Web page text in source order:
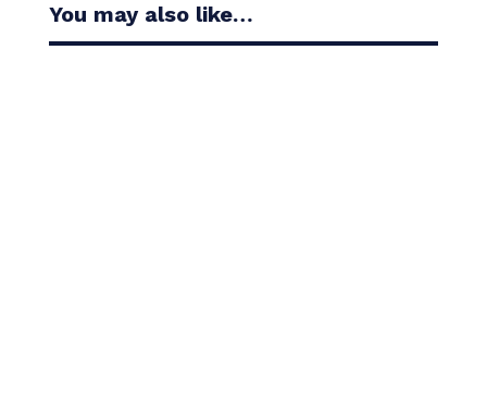
You may also like…